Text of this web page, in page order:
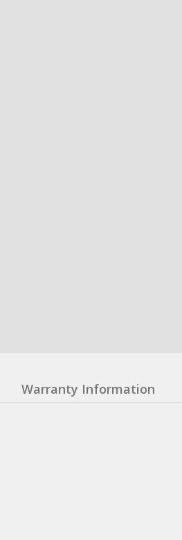
Warranty Information